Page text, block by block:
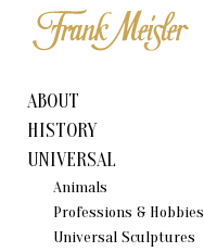
ABOUT
HISTORY
UNIVERSAL
Animals
Professions & Hobbies
Universal Sculptures